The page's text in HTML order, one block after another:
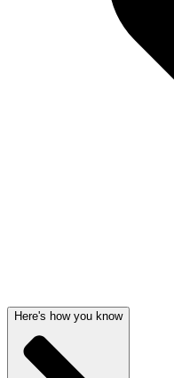
Here's how you know